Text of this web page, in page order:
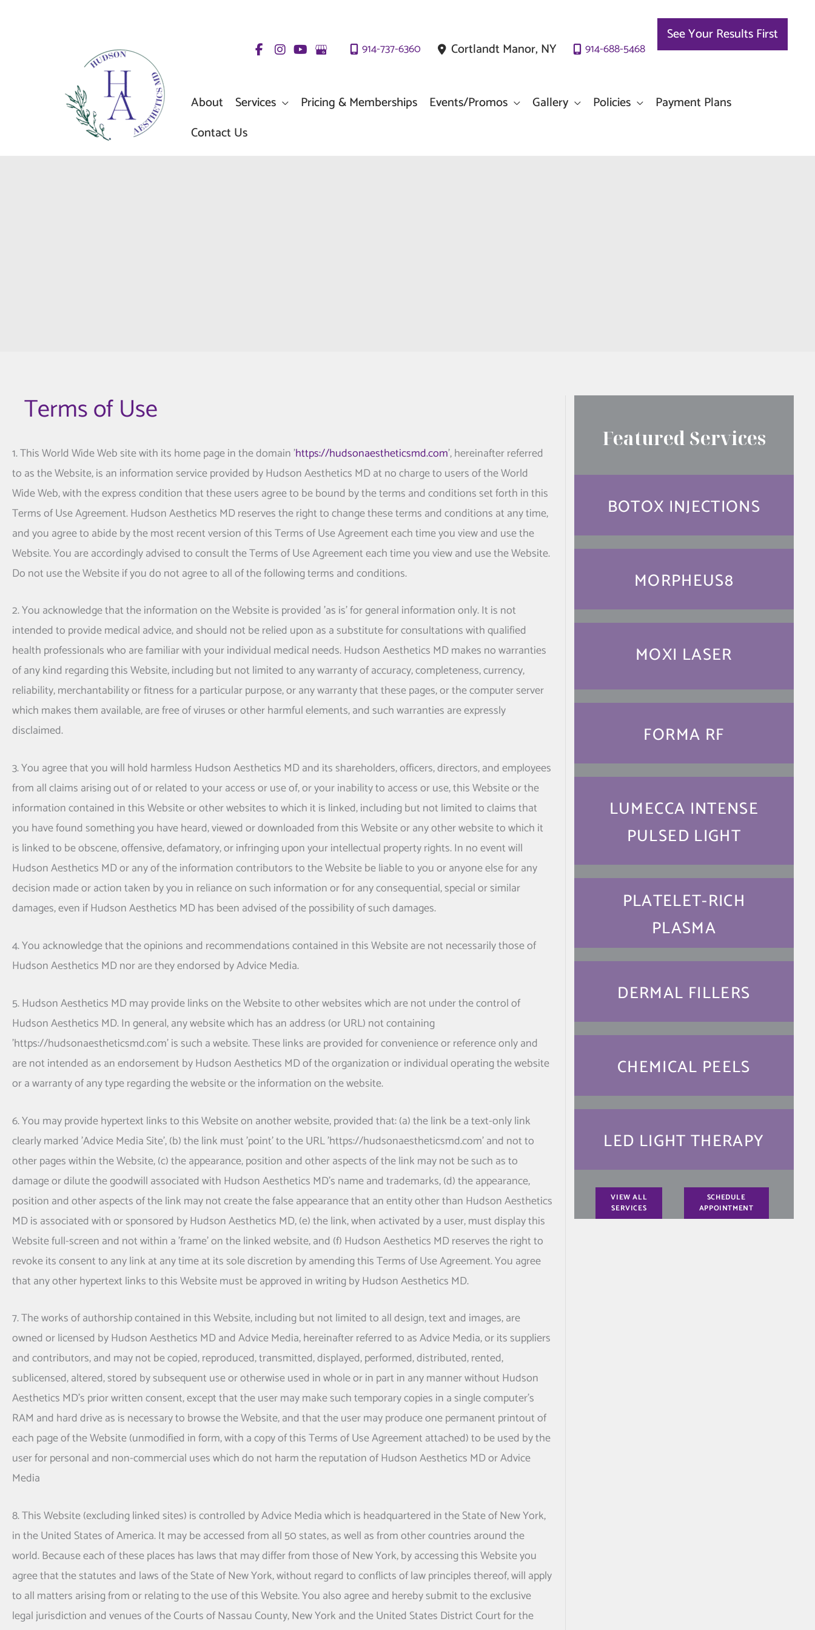
914-737-6360 Cortlandt Manor, NY 914-688-5468
See Your Results First
About Services Pricing & Memberships Events/Promos Gallery Policies
Payment Plans
Contact Us
Terms of Use
1. This World Wide Web site with its home page in the domain 'https://hudsonaestheticsmd.com', hereinafter referred
to as the Website, is an information service provided by Hudson Aesthetics MD at no charge to users of the World
Wide Web, with the express condition that these users agree to be bound by the terms and conditions set forth in this
Terms of Use Agreement.Hudson Aesthetics MDreserves the right to change these terms and conditions at any time,
and you agree to abide by the most recent version of this Terms of Use Agreement each time you view and use the
Website. You are accordingly advised to consult the Terms of Use Agreement each time you view and use the Website.
Do not use the Website if you do not agree to all of the following terms and conditions.
2. You acknowledge that the information on the Website is provided 'as is' for general information only. It is not
intended to provide medical advice, and should not be relied upon as a substitute for consultations with qualified
health professionals who are familiar with your individual medical needs.Hudson Aesthetics MDmakes no warranties
of any kind regarding this Website, including but not limited to any warranty of accuracy, completeness, currency,
reliability, merchantability or fitness for a particular purpose, or any warranty that these pages, or the computer server
which makes them available, are free of viruses or other harmful elements, and such warranties are expressly
disclaimed.
3. You agree that you will hold harmless Hudson Aesthetics MDand its shareholders, officers, directors, and employees
from all claims arising out of or related to your access or use of, or your inability to access or use, this Website or the
information contained in this Website or other websites to which it is linked, including but not limited to claims that
you have found something you have heard, viewed or downloaded from this Website or any other website to which it
is linked to be obscene, offensive, defamatory, or infringing upon your intellectual property rights. In no event will
Hudson Aesthetics MDor any of the information contributors to the Website be liable to you or anyone else for any
decision made or action taken by you in reliance on such information or for any consequential, special or similar
damages, even ifHudson Aesthetics MDhas been advised of the possibility of such damages.
4. You acknowledge that the opinions and recommendations contained in this Website are not necessarily those of
Hudson Aesthetics MDnor are they endorsed by Advice Media.
5.Hudson Aesthetics MDmay provide links on the Website to other websites which are not under the control of
Hudson Aesthetics MD. In general, any website which has an address (or URL) not containing
'https://hudsonaestheticsmd.com' is such a website. These links are provided for convenience or reference only and
are not intended as an endorsement byHudson Aesthetics MDof the organization or individual operating the website
or a warranty of any type regarding the website or the information on the website.
6. You may provide hypertext links to this Website on another website, provided that: (a) the link be a text-only link
clearly marked 'Advice Media Site', (b) the link must 'point' to the URL 'https://hudsonaestheticsmd.com' and not to
other pages within the Website, (c) the appearance, position and other aspects of the link may not be such as to
damage or dilute the goodwill associated with Hudson Aesthetics MD's name and trademarks, (d) the appearance,
position and other aspects of the link may not create the false appearance that an entity other than Hudson Aesthetics
MDis associated with or sponsored byHudson Aesthetics MD, (e) the link, when activated by a user, must display this
Website full-screen and not within a 'frame' on the linked website, and (f) Hudson Aesthetics MDreserves the right to
revoke its consent to any link at any time at its sole discretion by amending this Terms of Use Agreement. You agree
that any other hypertext links to this Website must be approved in writing byHudson Aesthetics MD.
7. The works of authorship contained in this Website, including but not limited to all design, text and images, are
owned or licensed byHudson Aesthetics MDand Advice Media, hereinafter referred to as Advice Media, or its suppliers
and contributors, and may not be copied, reproduced, transmitted, displayed, performed, distributed, rented,
sublicensed, altered, stored by subsequent use or otherwise used in whole or in part in any manner without Hudson
Aesthetics MD's prior written consent, except that the user may make such temporary copies in a single computer's
RAM and hard drive as is necessary to browse the Website, and that the user may produce one permanent printout of
each page of the Website (unmodified in form, with a copy of this Terms of Use Agreement attached) to be used by the
user for personal and non-commercial uses which do not harm the reputation ofHudson Aesthetics MDor Advice
Media
8. This Website (excluding linked sites) is controlled by Advice Media which is headquartered in the State of New York,
in the United States of America. It may be accessed from all 50 states, as well as from other countries around the
world. Because each of these places has laws that may differ from those of New York, by accessing this Website you
agree that the statutes and laws of the State of New York, without regard to conflicts of law principles thereof, will apply
to all matters arising from or relating to the use of this Website. You also agree and hereby submit to the exclusive
legal jurisdiction and venues of the Courts of Nassau County, New York and the United States District Court for the
Featured Services
BOTOX INJECTIONS
MORPHEUS8
MOXI LASER
FORMA RF
LUMECCA INTENSE
PULSED LIGHT
PLATELET-RICH
PLASMA
DERMAL FILLERS
CHEMICAL PEELS
LED LIGHT THERAPY
VIEW ALL
SERVICES
SCHEDULE
APPOINTMENT